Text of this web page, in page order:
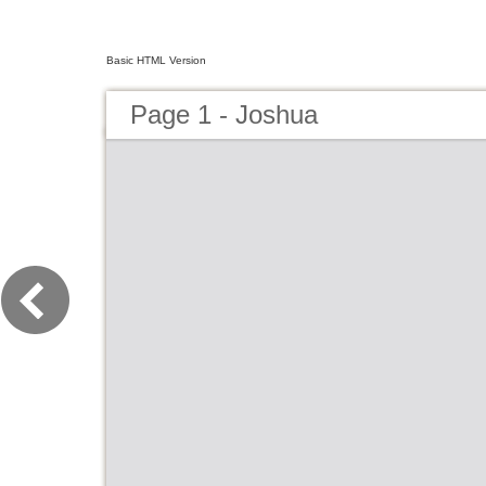
Basic HTML Version
Page 1 - Joshua